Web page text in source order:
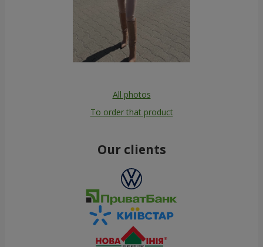
All photos
To order that product
Our clients